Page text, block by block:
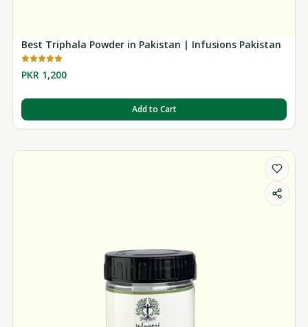
Best Triphala Powder in Pakistan | Infusions Pakistan
PKR 1,200
Add to Cart